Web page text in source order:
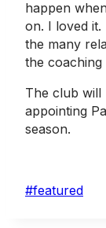
happen
on. I loved it.
the many
the coaching
The club will
appointing
season.
Post
#featured